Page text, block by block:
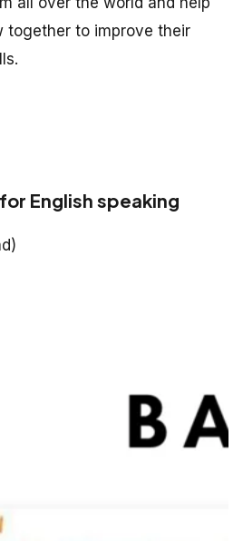
together to improve their
English speaking